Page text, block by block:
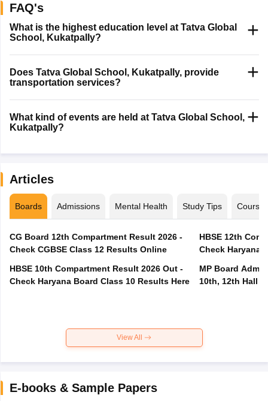
FAQ's
What is the highest education level at Tatva Global
School, Kukatpally?
Does Tatva Global School, Kukatpally, provide
transportation services?
What kind of events are held at Tatva Global School,
Kukatpally?
Articles
Boards Admissions Mental Health Study Tips Courses
CG Board 12th Compartment Result 2026 -
Check CGBSE Class 12 Results Online
HBSE 10th Compartment Result 2026 Out -
Check Haryana Board Class 10 Results Here
HBSE 12th
Check Haryana
MP Board
10th, 12th Hall
View All
E-books & Sample Papers